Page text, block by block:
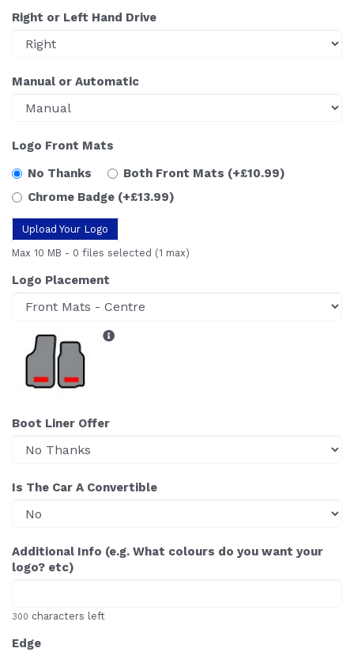
Right or Left Hand Drive
Manual or Automatic
Logo Front Mats
No Thanks
Both Front Mats (+£10.99)
Chrome Badge (+£13.99)
Upload Your Logo
Max 10 MB - 0 files selected (1 max)
Logo Placement
Boot Liner Offer
Is The Car A Convertible
Additional Info (e.g. What colours do you want your
logo? etc)
300 characters left
Edge